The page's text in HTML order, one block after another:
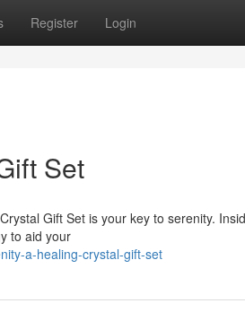
Register Login
Set
Gift Set is your key to serenity.
to aid your
a-healing-crystal-gift-set